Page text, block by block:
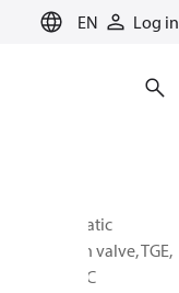
EN Log in
Thermostatic
expansion valve, TGE,
R22/R407C